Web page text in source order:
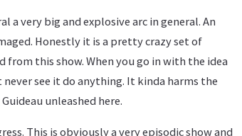
a very big and explosive arc in general. An
Honestly it is a pretty crazy set of
from this show. When you go in with the idea
see it do anything. It kinda harms the
unleashed here.
This is obviously a very episodic show and